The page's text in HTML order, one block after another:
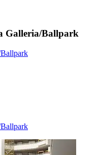
Galleria/Ballpark